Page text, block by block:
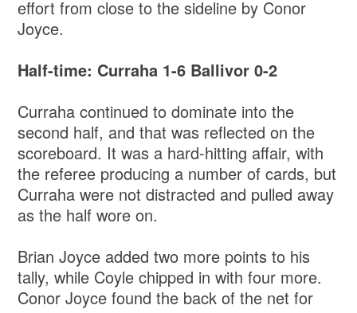
effort from close to the sideline by Conor
Joyce.
Half-time: Curraha 1-6 Ballivor 0-2
Curraha continued to dominate into the
second half, and that was reflected on the
scoreboard. It was a hard-hitting affair, with
the referee producing a number of cards, but
Curraha were not distracted and pulled away
as the half wore on.
Brian Joyce added two more points to his
tally, while Coyle chipped in with four more.
Conor Joyce found the back of the net for